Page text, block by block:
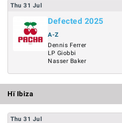
Thu 31 Jul
Defected 2025
A-Z
Dennis Ferrer
LP Giobbi
Nasser Baker
Hï Ibiza
Thu 31 Jul